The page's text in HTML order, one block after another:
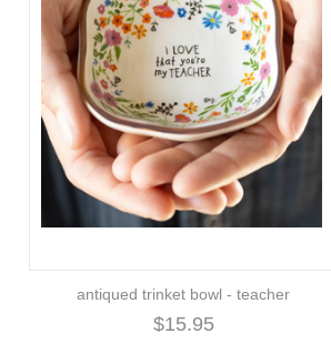
antiqued trinket bowl - teacher
$15.95